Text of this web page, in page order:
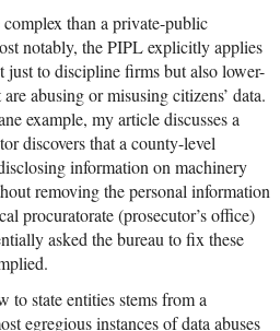
than a private-public
notably, the PIPL explicitly applies
just to discipline firms but also lower-
abusing or misusing citizens’ data.
example, my article discusses a
discovers that a county-level
information on machinery
removing the personal information
procuratorate (prosecutor’s office)
asked the bureau to fix these
state entities stems from a
egregious instances of data abuses